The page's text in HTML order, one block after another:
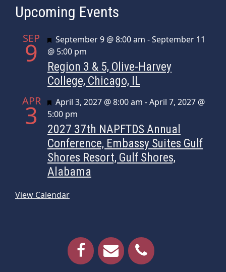
Upcoming Events
SEP
9 Featured
September 9 @ 8:00 am -September 11
@ 5:00 pm
Region 3 & 5, Olive-Harvey
College, Chicago, IL
APR
3 Featured
April 3, 2027 @ 8:00 am -April 7, 2027 @
5:00 pm
2027 37th NAPFTDS Annual
Conference, Embassy Suites Gulf
Shores Resort, Gulf Shores,
Alabama
View Calendar